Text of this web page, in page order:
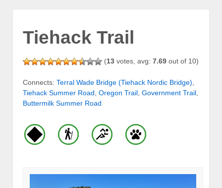
Tiehack Trail
(13 votes, avg: 7.69 out of 10)
Connects: Terral Wade Bridge (Tiehack Nordic Bridge)
Tiehack Summer Road Oregon Trail Government Trail
Buttermilk Summer Road